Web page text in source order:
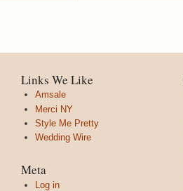
Links We Like
Amsale
Merci NY
Style Me Pretty
Wedding Wire
Meta
Log in